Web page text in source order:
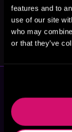
features and to
use of our site
who may
or that they’ve
Ash Beverly